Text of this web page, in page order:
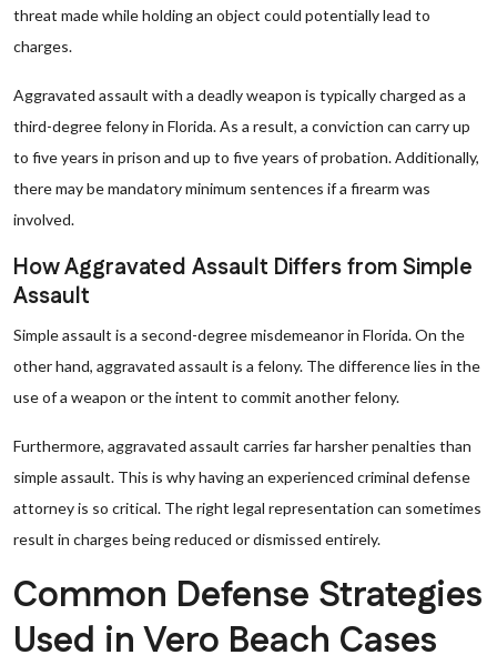
threat made while holding an object could potentially lead to
charges.
Aggravated assault with a deadly weapon is typically charged as a
third-degree felony in Florida. As a result, a conviction can carry up
to five years in prison and up to five years of probation. Additionally,
there may be mandatory minimum sentences if a firearm was
involved.
How Aggravated Assault Differs from Simple
Assault
Simple assault is a second-degree misdemeanor in Florida. On the
other hand, aggravated assault is a felony. The difference lies in the
use of a weapon or the intent to commit another felony.
Furthermore, aggravated assault carries far harsher penalties than
simple assault. This is why having an experienced criminal defense
attorney is so critical. The right legal representation can sometimes
result in charges being reduced or dismissed entirely.
Common Defense Strategies
Used in Vero Beach Cases